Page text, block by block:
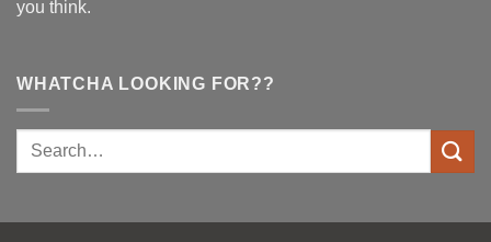
you think.
WHATCHA LOOKING FOR??